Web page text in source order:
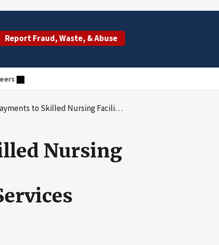
Report Fraud, Waste, & Abuse
Under the Administrative Responsibility of Veritus Medicare Services
Nursing